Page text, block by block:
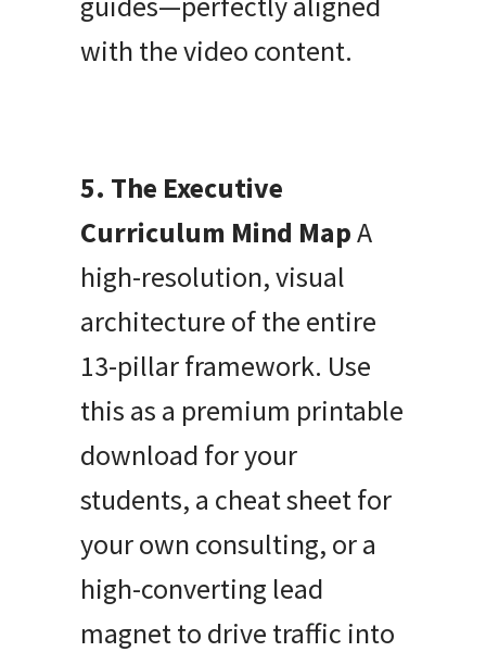
with the video content.
5. The Executive
Curriculum Mind MapA
high-resolution, visual
architecture of the entire
13-pillar framework. Use
this as a premium printable
download for your
students, a cheat sheet for
your own consulting, or a
high-converting lead
magnet to drive traffic into